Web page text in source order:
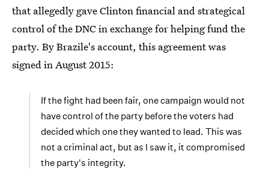
that allegedly gave Clinton financial and strategical
control of the DNC in exchange for helping fund the
party. By Brazile's account, this agreement was
signed in August 2015:
If the fight had been fair, one campaign would not
have control of the party before the voters had
decided which one they wanted to lead. This was
not a criminal act, but as I saw it, it compromised
the party's integrity.